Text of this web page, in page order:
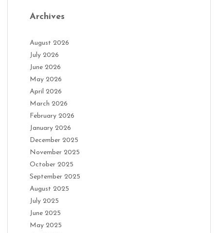
Archives
August 2026
July 2026
June 2026
May 2026
April 2026
March 2026
February 2026
January 2026
December 2025
November 2025
October 2025
September 2025
August 2025
July 2025
June 2025
May 2025